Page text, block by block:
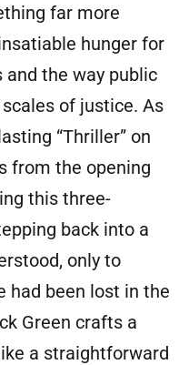
far more
hunger for
the way public
of justice. As
“Thriller” on
from the opening
this three-
back into a
only to
had been lost in the
Green crafts a
a straightforward